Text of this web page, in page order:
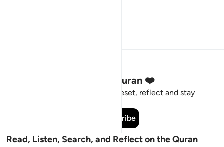
Stay Connected to the Quran ❤️
Short meaningful reminders to reset, reflect and stay
Subscribe
Read, Listen, Search, and Reflect on the Quran